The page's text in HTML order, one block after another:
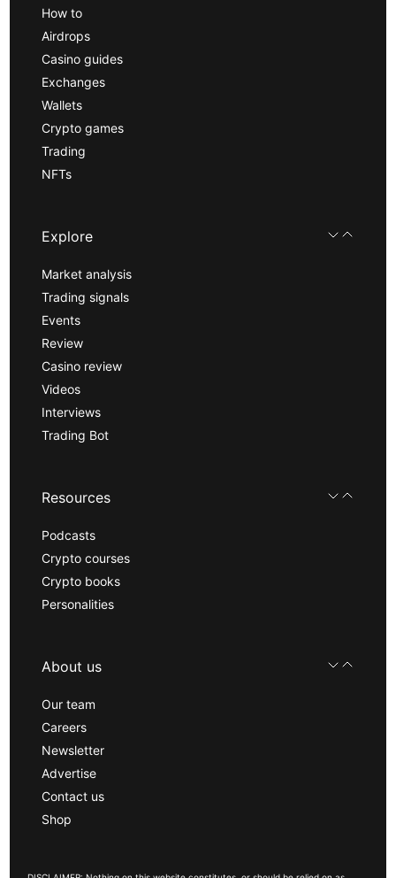
How to
Airdrops
Casino guides
Exchanges
Wallets
Crypto games
Trading
NFTs
Explore
Market analysis
Trading signals
Events
Review
Casino review
Videos
Interviews
Trading Bot
Resources
Podcasts
Crypto courses
Crypto books
Personalities
About us
Our team
Careers
Newsletter
Advertise
Contact us
Shop